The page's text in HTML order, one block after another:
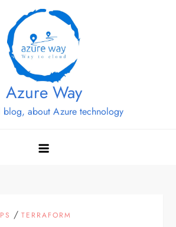
Azure Way
blog, about Azure technology
/TERRAFORM